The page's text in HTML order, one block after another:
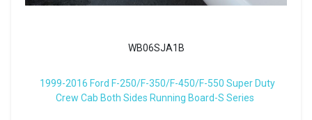
WB06SJA1B
1999-2016 Ford F-250/F-350/F-450/F-550 Super Duty
Crew Cab Both Sides Running Board-S Series